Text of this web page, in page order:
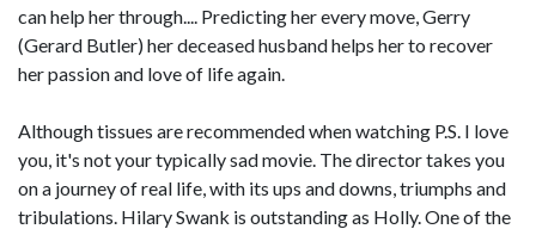
can help her through.... Predicting her every move, Gerry
(Gerard Butler) her deceased husband helps her to recover
her passion and love of life again.
Although tissues are recommended when watching P.S. I love
you, it's not your typically sad movie. The director takes you
on a journey of real life, with its ups and downs, triumphs and
tribulations. Hilary Swank is outstanding as Holly. One of the